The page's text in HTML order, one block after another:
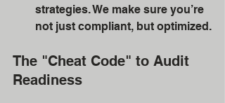
strategies. We make sure you’re
not just compliant, but optimized.
The "Cheat Code" to Audit
Readiness